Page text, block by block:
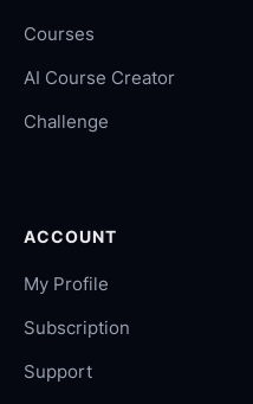
Courses
AI Course Creator
Challenge
ACCOUNT
My Profile
Subscription
Support